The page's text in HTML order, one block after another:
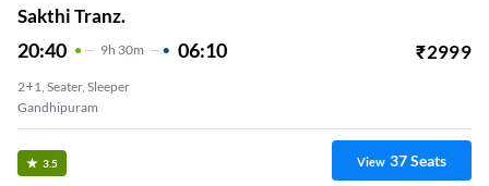
Sakthi Tranz.
20:40 9H 30m 06:10 ₹2999
2+1, Seater, Sleeper
Gandhipuram
3.5 View 37Seats